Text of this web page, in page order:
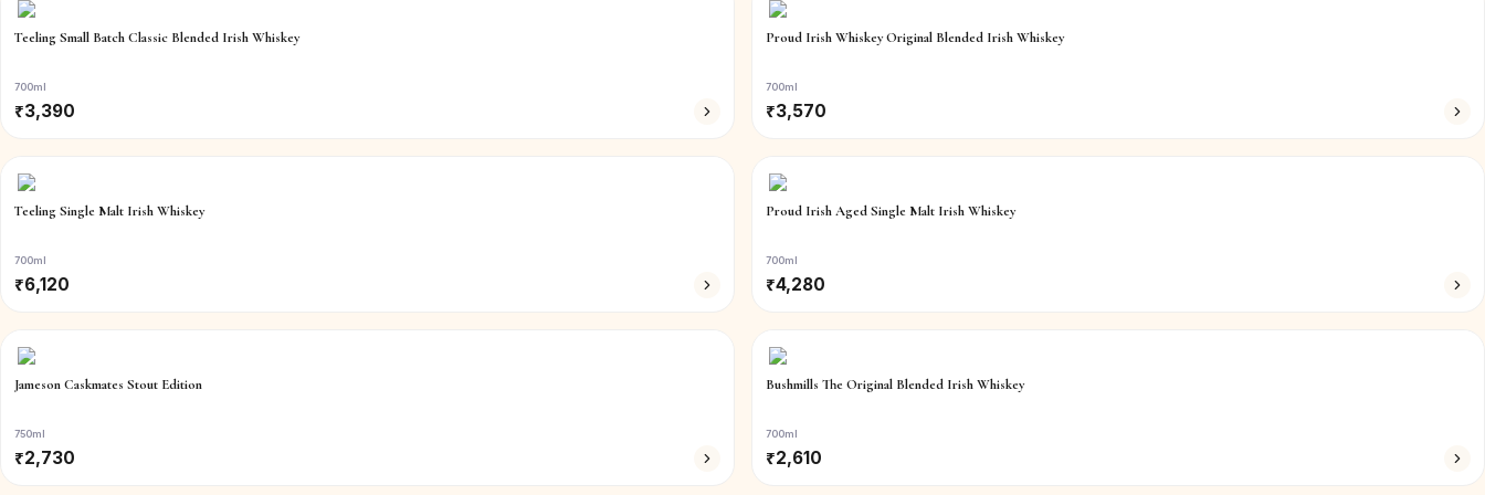
Teeling Small Batch Classic Blended Irish Whiskey
700ml
₹3,390
Proud Irish Whiskey Original Blended Irish Whiskey
700ml
₹3,570
Teeling Single Malt Irish Whiskey
700ml
₹6,120
Proud Irish Aged Single Malt Irish Whiskey
700ml
₹4,280
Jameson Caskmates Stout Edition
750ml
₹2,730
Bushmills The Original Blended Irish Whiskey
700ml
₹2,610